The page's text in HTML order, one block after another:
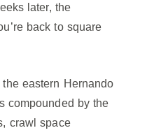
later, the
back to square
eastern Hernando
compounded by the
crawl space